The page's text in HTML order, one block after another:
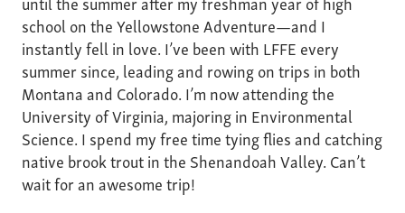
school on the Yellowstone Adventure—and I
instantly fell in love. I’ve been with LFFE every
summer since, leading and rowing on trips in both
Montana and Colorado. I’m now attending the
University of Virginia, majoring in Environmental
Science. I spend my free time tying flies and catching
native brook trout in the Shenandoah Valley. Can’t
wait for an awesome trip!